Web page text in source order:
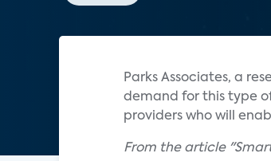
Parks Associates, a
demand for this type
providers who will
From the article